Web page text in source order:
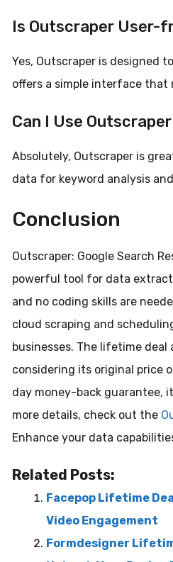
Is Outscraper User-
Yes, Outscraper is designed
offers a simple interface that
Can I Use
Absolutely, Outscraper is
data for keyword analysis
Conclusion
Outscraper: Google Search
powerful tool for data
and no coding skills are
cloud scraping and
businesses. The lifetime deal
considering its original price
day money-back guarantee,
more details, check out the
Enhance your data
Related Posts:
Facepop Lifetime
Video Engagement
Formdesigner